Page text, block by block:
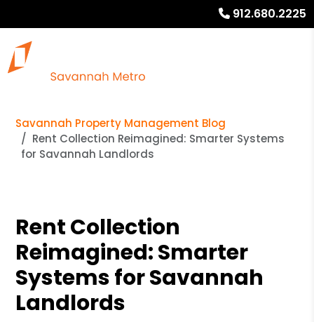
912.680.2225
Savannah Property Management Blog
Rent Collection Reimagined: Smarter Systems
for Savannah Landlords
Rent Collection
Reimagined: Smarter
Systems for Savannah
Landlords